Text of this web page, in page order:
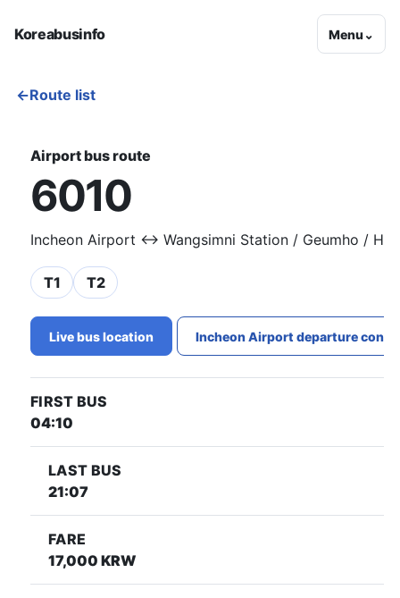
Koreabusinfo Menu⌄
←Route list
Airport bus route
6010
Incheon Airport ↔ Wangsimni Station / Geumho /
T1 T2
Live bus location Incheon Airport departure
FIRST BUS
04:10
LAST BUS
21:07
FARE
17,000 KRW